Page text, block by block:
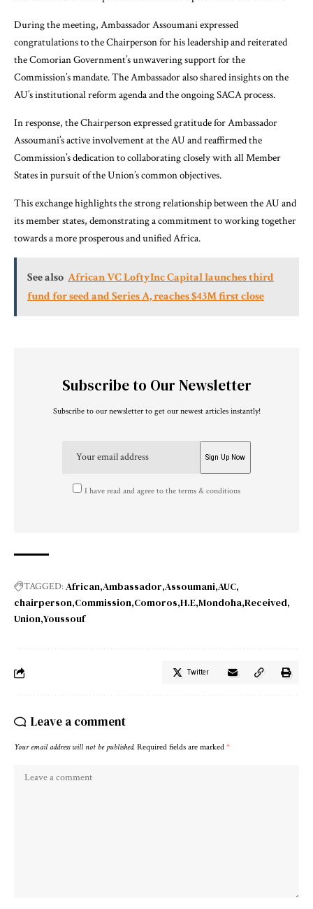
During the meeting, Ambassador Assoumani expressed
congratulations to the Chairperson for his leadership and reiterated
the Comorian Government’s unwavering support for the
Commission’s mandate. The Ambassador also shared insights on the
AU’s institutional reform agenda and the ongoing SACA process.
In response, the Chairperson expressed gratitude for Ambassador
Assoumani’s active involvement at the AU and reaffirmed the
Commission’s dedication to collaborating closely with all Member
States in pursuit of the Union’s common objectives.
This exchange highlights the strong relationship between the AU and
its member states, demonstrating a commitment to working together
towards a more prosperous and unified Africa.
See also African VC LoftyInc Capital launches third
fund for seed and Series A, reaches $43M first close
Subscribe to Our Newsletter
Subscribe to our newsletter to get our newest articles instantly!
I have read and agree to the terms & conditions
TAGGED:African Ambassador Assoumani AUC
chairperson Commission Comoros H.E Mondoha Received
Union Youssouf
Twitter
Leave a comment
Your email address will not be published. Required fields are marked *